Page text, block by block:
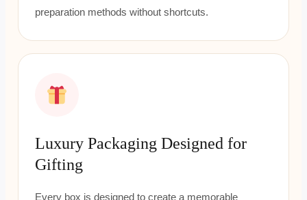
preparation methods without shortcuts.
Luxury Packaging Designed for
Gifting
Every box is designed to create a memorable